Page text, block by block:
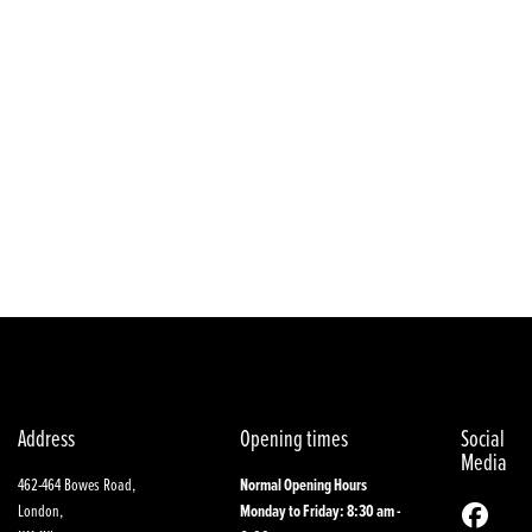
Address
462-464 Bowes Road,
London,
Opening times
Normal Opening Hours
Monday to Friday: 8:30 am -
Social
Media